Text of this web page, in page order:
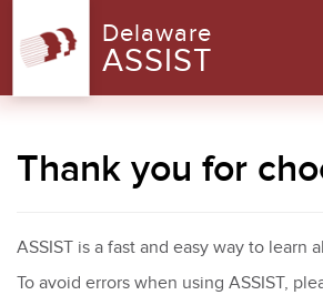
Delaware
ASSIST
Thank you for
ASSIST is a fast and easy way to
To avoid errors when using ASSIST,